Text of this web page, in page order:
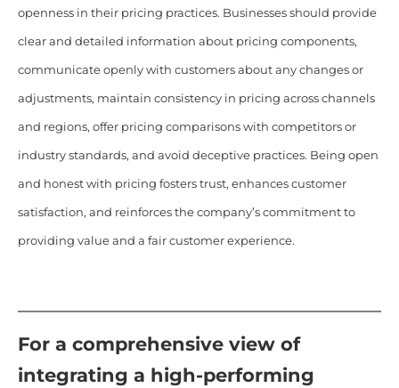
openness in their pricing practices. Businesses should provide
clear and detailed information about pricing components,
communicate openly with customers about any changes or
adjustments, maintain consistency in pricing across channels
and regions, offer pricing comparisons with competitors or
industry standards, and avoid deceptive practices. Being open
and honest with pricing fosters trust, enhances customer
satisfaction, and reinforces the company’s commitment to
providing value and a fair customer experience.
For a comprehensive view of
integrating a high-performing